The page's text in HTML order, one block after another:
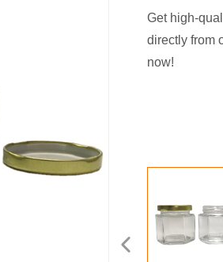
Get high-
directly from
now!